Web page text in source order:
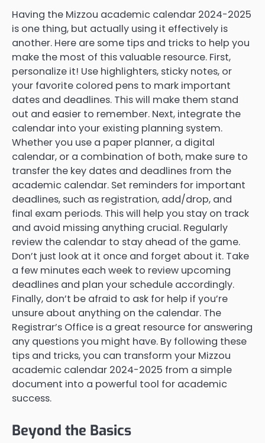
Having the Mizzou academic calendar 2024-2025
is one thing, but actually using it effectively is
another. Here are some tips and tricks to help you
make the most of this valuable resource. First,
personalize it! Use highlighters, sticky notes, or
your favorite colored pens to mark important
dates and deadlines. This will make them stand
out and easier to remember. Next, integrate the
calendar into your existing planning system.
Whether you use a paper planner, a digital
calendar, or a combination of both, make sure to
transfer the key dates and deadlines from the
academic calendar. Set reminders for important
deadlines, such as registration, add/drop, and
final exam periods. This will help you stay on track
and avoid missing anything crucial. Regularly
review the calendar to stay ahead of the game.
Don’t just look at it once and forget about it. Take
a few minutes each week to review upcoming
deadlines and plan your schedule accordingly.
Finally, don’t be afraid to ask for help if you’re
unsure about anything on the calendar. The
Registrar’s Office is a great resource for answering
any questions you might have. By following these
tips and tricks, you can transform your Mizzou
academic calendar 2024-2025 from a simple
document into a powerful tool for academic
success.
Beyond the Basics